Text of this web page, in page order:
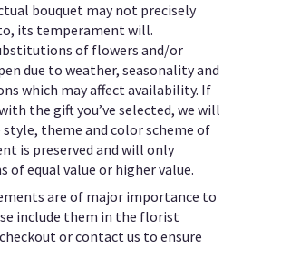
bouquet may not precisely
its temperament will.
of flowers and/or
due to weather, seasonality and
which may affect availability. If
the gift you’ve selected, we will
theme and color scheme of
is preserved and will only
equal value or higher value.
are of major importance to
include them in the florist
or contact us to ensure